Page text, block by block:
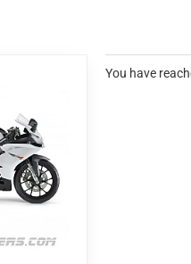
You have